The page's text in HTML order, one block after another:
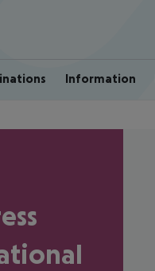
Information